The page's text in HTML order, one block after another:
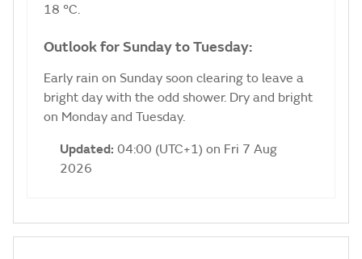
18 °C.
Outlook for Sunday to Tuesday:
Early rain on Sunday soon clearing to leave a
bright day with the odd shower. Dry and bright
on Monday and Tuesday.
Updated: 04:00 (UTC+1) on Fri 7 Aug
2026